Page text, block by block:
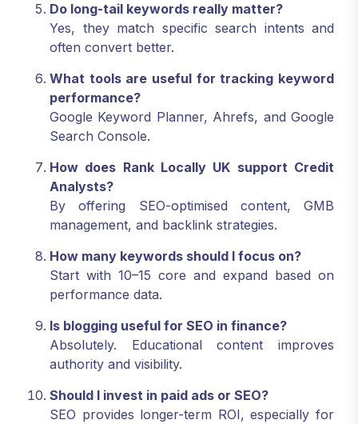
Do long-tail keywords really matter?
Yes, they match specific search intents and
often convert better.
What tools are useful for tracking keyword
performance?
Google Keyword Planner, Ahrefs, and Google
Search Console.
How does Rank Locally UK support Credit
Analysts?
By offering SEO-optimised content, GMB
management, and backlink strategies.
How many keywords should I focus on?
Start with 10–15 core and expand based on
performance data.
Is blogging useful for SEO in finance?
Absolutely. Educational content improves
authority and visibility.
Should I invest in paid ads or SEO?
SEO provides longer-term ROI, especially for